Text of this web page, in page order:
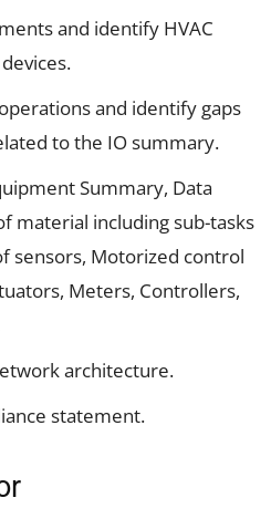
and identify HVAC
and identify gaps
to the IO summary.
Summary, Data
material including sub-tasks
sensors, Motorized control
Meters, Controllers,
architecture.
statement.